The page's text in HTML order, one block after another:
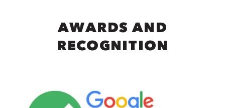
AWARDS AND
RECOGNITION